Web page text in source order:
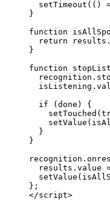
setTimeout ( ()
}
function
return results .
}
function
recognition .
isListening .
if (done) {
setTouched (
setValue (
}
}
recognition .
results . value
setValue (
};
</script>